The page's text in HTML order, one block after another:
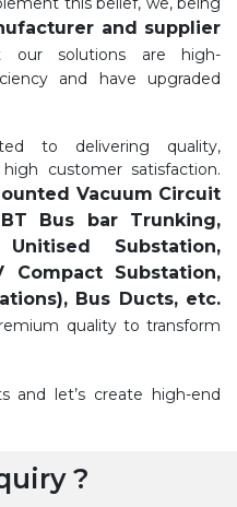
and supplier
our solutions are high-
and have upgraded
to delivering quality,
customer satisfaction.
Vacuum Circuit
Bus bar Trunking,
Substation,
Compact Substation,
Bus Ducts, etc.
quality to transform
and let’s create high-end
?